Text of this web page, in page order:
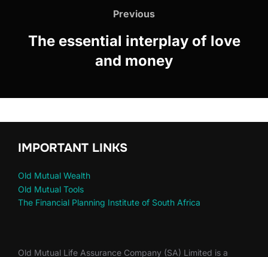
Previous
The essential interplay of love
and money
IMPORTANT LINKS
Old Mutual Wealth
Old Mutual Tools
The Financial Planning Institute of South Africa
Old Mutual Life Assurance Company (SA) Limited is a